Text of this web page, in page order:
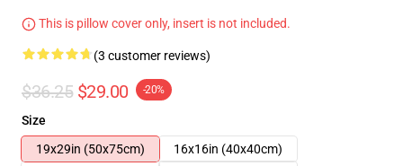
This is pillow cover only, insert is not included.
(3 customer reviews)
$36.25 $29.00 -20%
Size
19x29in (50x75cm)
16x16in (40x40cm)